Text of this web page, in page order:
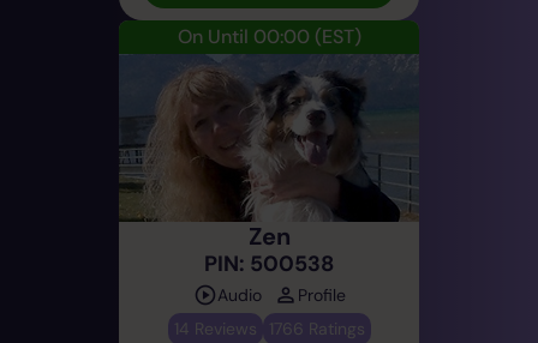
On Until 00:00 (EST)
Zen
PIN: 500538
Audio
Profile
14 Reviews
1766 Ratings